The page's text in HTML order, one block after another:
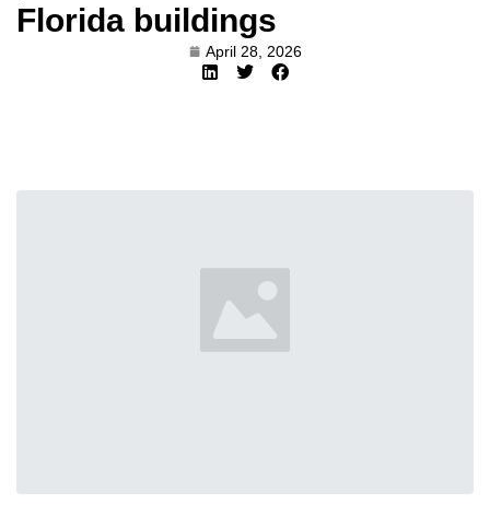
Florida buildings
April 28, 2026